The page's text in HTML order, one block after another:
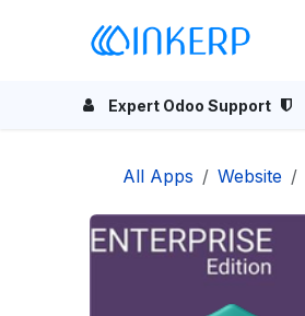
Expert Odoo Support
All Apps Website